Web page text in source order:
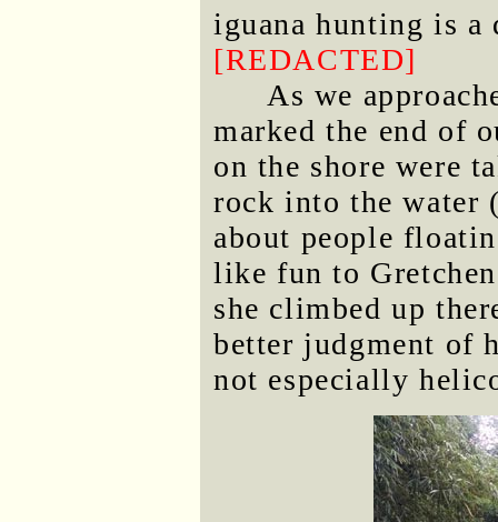
iguana hunting is
[REDACTED]
As we
marked the end of
on the shore were
rock into the water
about people
like fun to
she climbed up
better judgment of
not especially